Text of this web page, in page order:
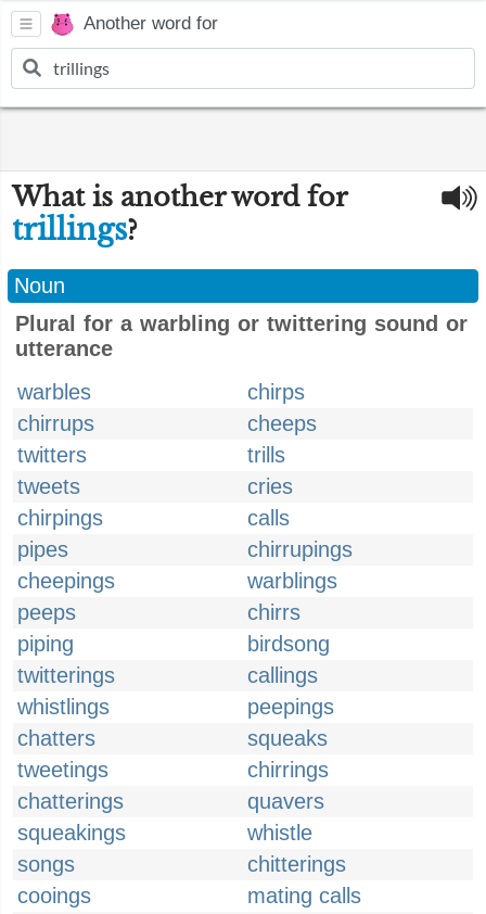
Another word for
What is another word for
trillings?
Noun
Plural for a warbling or twittering sound or
utterance
warbles
chirps
chirrups
cheeps
twitters
trills
tweets
cries
chirpings
calls
pipes
chirrupings
cheepings
warblings
peeps
chirrs
piping
birdsong
twitterings
callings
whistlings
peepings
chatters
squeaks
tweetings
chirrings
chatterings
quavers
squeakings
whistle
songs
chitterings
cooings
mating calls